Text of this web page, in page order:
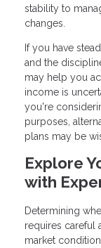
stability to
changes.
If you have
and the
may help you
income is
you're
purposes,
plans may be
Explore
with
Determining
requires careful
market